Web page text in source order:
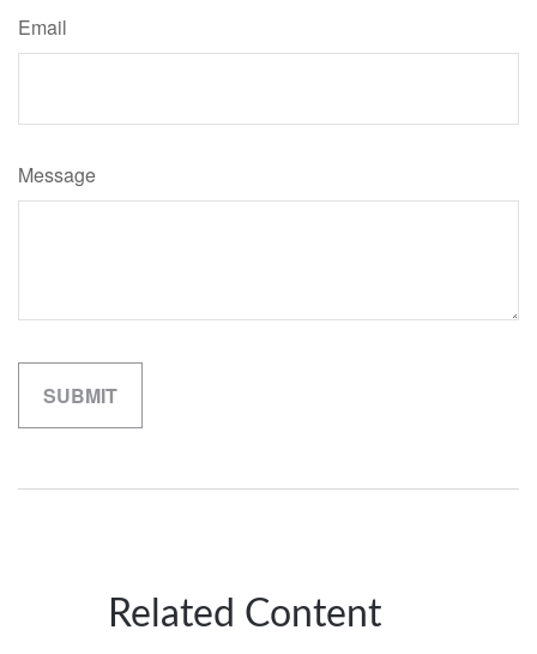
Email
Message
Related Content